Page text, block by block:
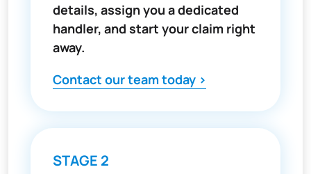
details, assign you a dedicated
handler, and start your claim right
away.
Contact our team today >
STAGE 2